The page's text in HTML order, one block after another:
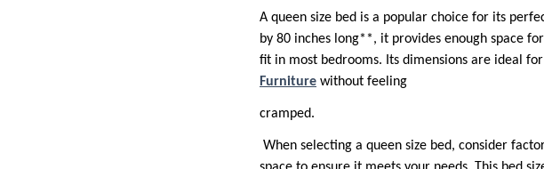
A queen size bed is a popular choice for its
by 80 inches long**, it provides enough space
fit in most bedrooms. Its dimensions are ideal
Furniture without feeling
cramped.
When selecting a queen size bed, consider